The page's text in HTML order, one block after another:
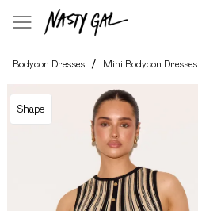
Bodycon Dresses / Mini Bodycon Dresses
Shape